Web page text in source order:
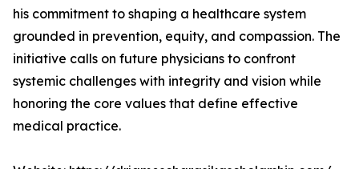
his commitment to shaping a healthcare system
grounded in prevention, equity, and compassion. The
initiative calls on future physicians to confront
systemic challenges with integrity and vision while
honoring the core values that define effective
medical practice.